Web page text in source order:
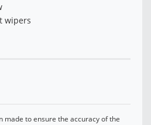
wipers
made to ensure the accuracy of the